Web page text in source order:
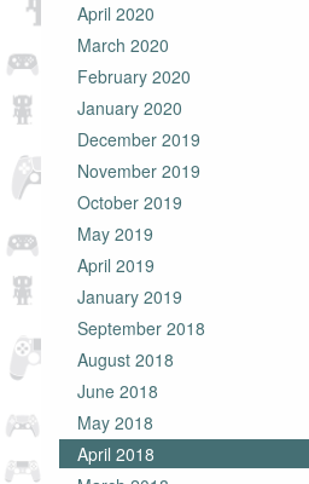
April 2020
March 2020
February 2020
January 2020
December 2019
November 2019
October 2019
May 2019
April 2019
January 2019
September 2018
August 2018
June 2018
May 2018
April 2018